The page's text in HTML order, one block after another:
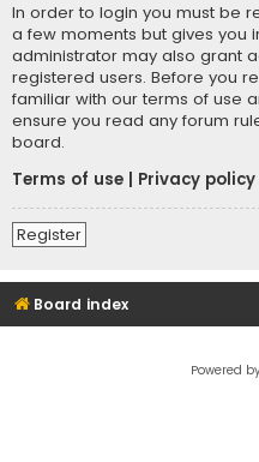
In order to login you must be
a few moments but gives you
administrator may also grant
registered users. Before you
familiar with our terms of use
ensure you read any forum
board.
Terms of use
Privacy policy
Register
Board index
Powered